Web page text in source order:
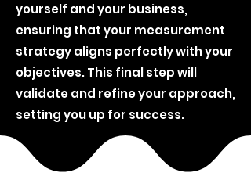
yourself and your business,
ensuring that your measurement
strategy aligns perfectly with your
objectives. This final step will
validate and refine your approach,
setting you up for success.